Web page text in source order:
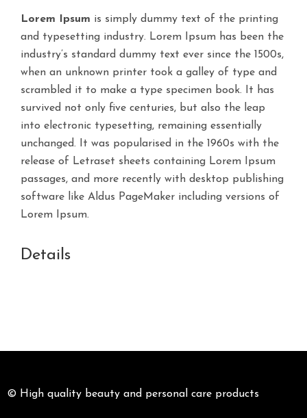
Lorem Ipsum is simply dummy text of the printing
and typesetting industry. Lorem Ipsum has been the
industry’s standard dummy text ever since the 1500s,
when an unknown printer took a galley of type and
scrambled it to make a type specimen book. It has
survived not only five centuries, but also the leap
into electronic typesetting, remaining essentially
unchanged. It was popularised in the 1960s with the
release of Letraset sheets containing Lorem Ipsum
passages, and more recently with desktop publishing
software like Aldus PageMaker including versions of
Lorem Ipsum.
Details
© High quality beauty and personal care products